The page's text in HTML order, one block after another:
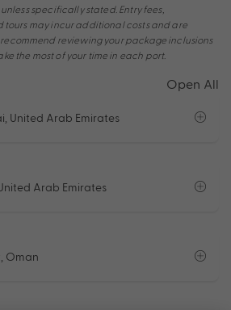
specifically stated. Entry fees,
may incur additional costs and are
reviewing your package inclusions
the most of your time in each port.
Open All
United Arab Emirates
Arab Emirates
Oman